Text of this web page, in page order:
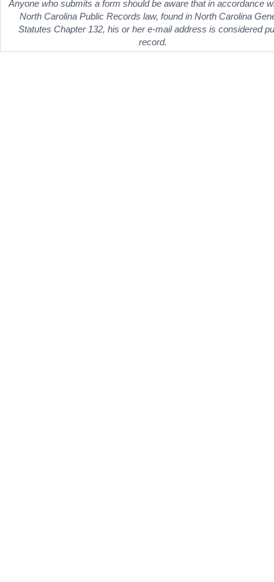
Anyone who submits a form should be aware that in accordance
North Carolina Public Records law, found in North Carolina
Statutes Chapter 132, his or her e-mail address is considered
record.